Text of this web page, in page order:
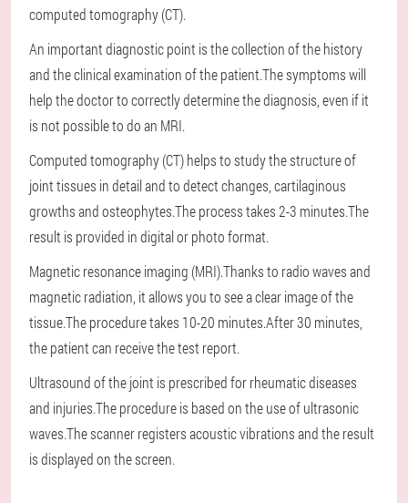
computed tomography (CT).
An important diagnostic point is the collection of the history
and the clinical examination of the patient.The symptoms will
help the doctor to correctly determine the diagnosis, even if it
is not possible to do an MRI.
Computed tomography (CT) helps to study the structure of
joint tissues in detail and to detect changes, cartilaginous
growths and osteophytes.The process takes 2-3 minutes.The
result is provided in digital or photo format.
Magnetic resonance imaging (MRI).Thanks to radio waves and
magnetic radiation, it allows you to see a clear image of the
tissue.The procedure takes 10-20 minutes.After 30 minutes,
the patient can receive the test report.
Ultrasound of the joint is prescribed for rheumatic diseases
and injuries.The procedure is based on the use of ultrasonic
waves.The scanner registers acoustic vibrations and the result
is displayed on the screen.